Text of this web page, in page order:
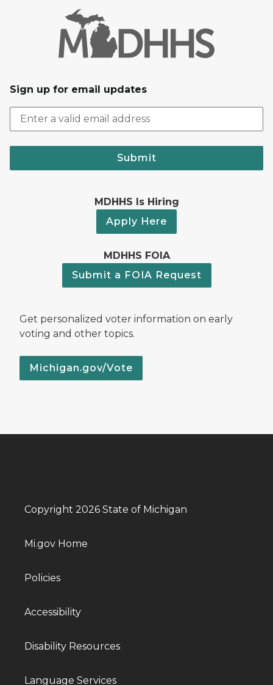
Sign up for email updates
Submit
MDHHS Is Hiring
Apply Here
MDHHS FOIA
Submit a FOIA Request
Get personalized voter information on early
voting and other topics.
Michigan.gov/Vote
Copyright 2026 State of Michigan
Mi.gov Home
Policies
Accessibility
Disability Resources
Language Services